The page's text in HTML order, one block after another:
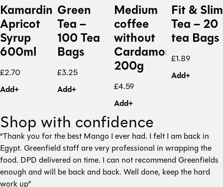
Kamardine
Apricot
Syrup
600ml
£2.70
Add+
Green
Tea –
100 Tea
Bags
£3.25
Add+
Medium
coffee
without
Cardamon
200g
£4.59
Add+
Fit & Slim
Tea – 20
tea Bags
£1.89
Add+
Shop with confidence
“Thank you for the best Mango I ever had. I felt I am back in
Egypt. Greenfield staff are very professional in wrapping the
food. DPD delivered on time. I can not recommend Greenfields
enough and will be back and back. Well done, keep the hard
work up”